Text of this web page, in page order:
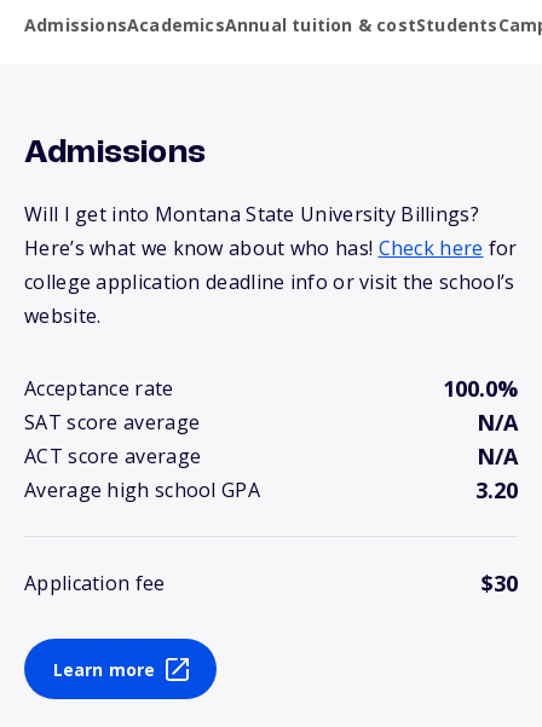
AdmissionsAcademicsAnnual tuition & costStudents
Admissions
Will I get into Montana State University Billings?
Here’s what we know about who has! Check here for
college application deadline info or visit the school’s
website.
Acceptance rate 100.0%
SAT score average N/A
ACT score average N/A
Average high school GPA 3.20
Application fee $30
Learn more